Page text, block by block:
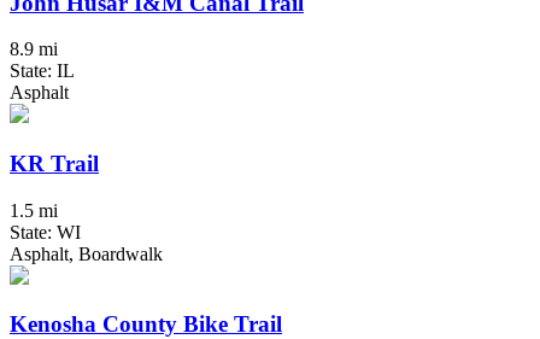
8.9 mi
State: IL
Asphalt
KR Trail
1.5 mi
State: WI
Asphalt, Boardwalk
Kenosha County Bike Trail